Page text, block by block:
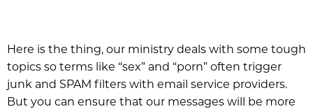
Here is the thing, our ministry deals with some tough
topics so terms like “sex” and “porn” often trigger
junk and SPAM filters with email service providers.
But you can ensure that our messages will be more